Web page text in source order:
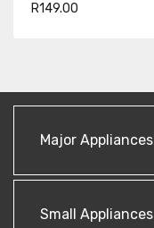
R149.00
Major Appliances
Small Appliances